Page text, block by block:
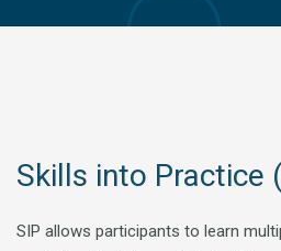
Skills into Practice
SIP allows participants to learn